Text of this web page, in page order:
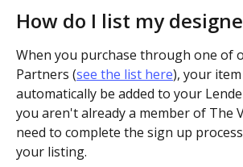
How do I list my
When you purchase through one of
Partners (see the list here), your
automatically be added to your
you aren't already a member of The
need to complete the sign up
your listing.